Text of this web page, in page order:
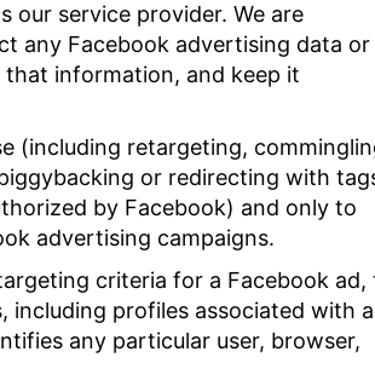
our service provider. We are
any Facebook advertising data or
information, and keep it
(including retargeting,
or redirecting with
by Facebook) and only to
advertising campaigns.
criteria for a Facebook ad,
including profiles associated with
any particular user, browser,